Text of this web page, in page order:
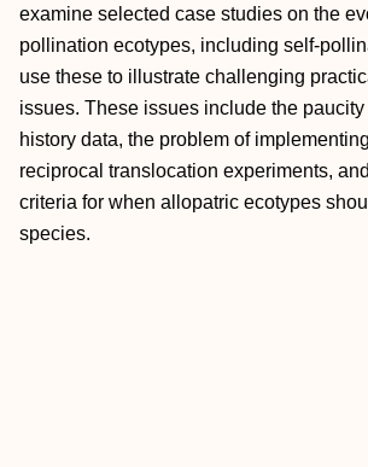
examine selected case studies on the
pollination ecotypes, including self-
use these to illustrate challenging
issues. These issues include the paucity
history data, the problem of
reciprocal translocation experiments,
criteria for when allopatric ecotypes
species.